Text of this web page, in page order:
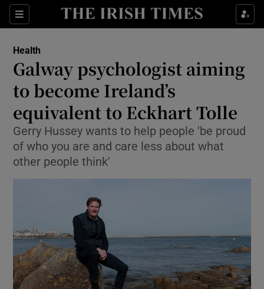
Sections
Show Culture sub sections
Show Technology sub sections
Health
Galway psychologist aiming
to become Ireland’s
equivalent to Eckhart Tolle
Gerry Hussey wants to help people 'be proud
of who you are and care less about what
other people think'